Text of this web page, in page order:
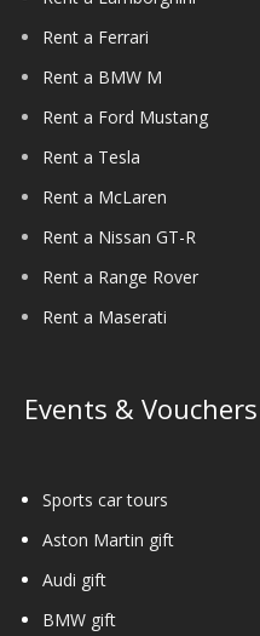
Rent a Ferrari
Rent a BMW M
Rent a Ford Mustang
Rent a Tesla
Rent a McLaren
Rent a Nissan GT-R
Rent a Range Rover
Rent a Maserati
Events & Vouchers
Sports car tours
Aston Martin gift
Audi gift
BMW gift